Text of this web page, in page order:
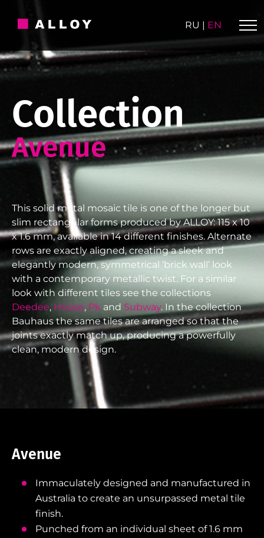
RU | EN
Collection
Avenue
This solid metal mosaic tile is one of the longer but
slim rectangular forms produced by ALLOY: 115 x 10
x 1.6 mm, available in 14 different finishes. Alternate
rows are exactly aligned, creating a sleek and
elegantly modern, symmetrical ‘brick wall’ look
with a contemporary metallic twist. For a similar
look with different tiles see the collections
Deedee, House, Pk and Subway. In the collection
Bauhaus the same tiles are arranged so that the
joints exactly match up, producing a powerfully
clean, modern design.
Avenue
Immaculately designed and manufactured in
Australia to create an unsurpassed metal tile
finish.
Punched from an individual sheet of 1.6 mm